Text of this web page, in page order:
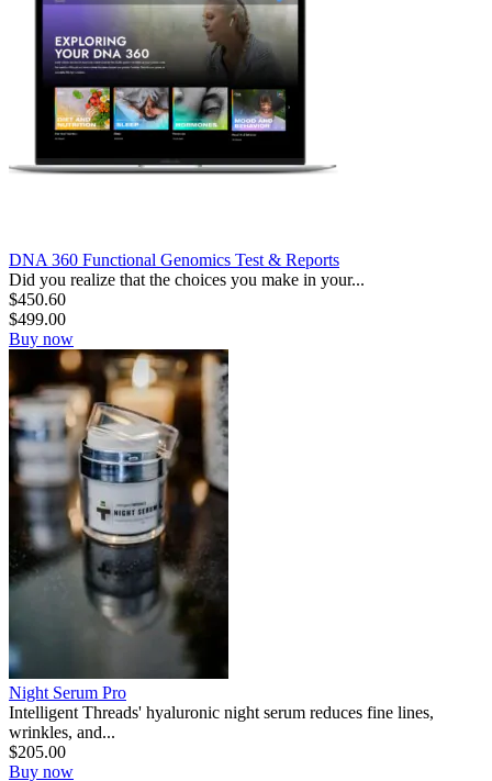
DNA 360 Functional Genomics Test & Reports
Did you realize that the choices you make in your...
$450.60
$499.00
Buy now
Night Serum Pro
Intelligent Threads' hyaluronic night serum reduces fine lines,
wrinkles, and...
$205.00
Buy now